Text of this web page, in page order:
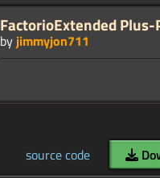
FactorioExtended
by jimmyjon711
source code